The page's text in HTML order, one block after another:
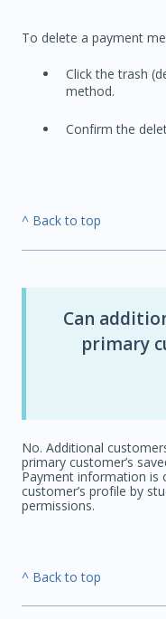
To delete a payment
Click the trash
method.
Confirm the
^ Back to top
Can
primary
No. Additional
primary customer’s
Payment information is
customer’s profile by
permissions.
^ Back to top